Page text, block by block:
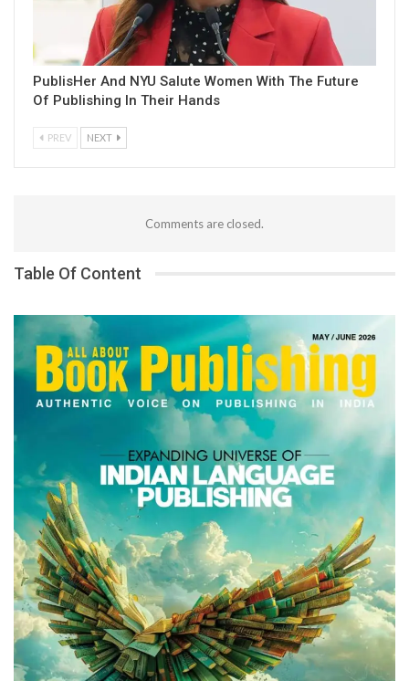
PublisHer And NYU Salute Women With The Future
Of Publishing In Their Hands
PREV NEXT
Comments are closed.
Table Of Content